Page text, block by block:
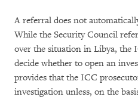
A referral does not
While the Security Council
over the situation in Libya, the
decide whether to open an
provides that the ICC
investigation unless, on the